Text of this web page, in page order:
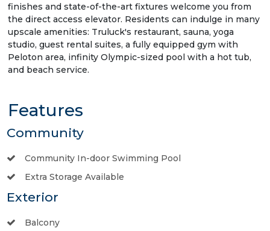
finishes and state-of-the-art fixtures welcome you from
the direct access elevator. Residents can indulge in many
upscale amenities: Truluck's restaurant, sauna, yoga
studio, guest rental suites, a fully equipped gym with
Peloton area, infinity Olympic-sized pool with a hot tub,
and beach service.
Features
Community
Community In-door Swimming Pool
Extra Storage Available
Exterior
Balcony